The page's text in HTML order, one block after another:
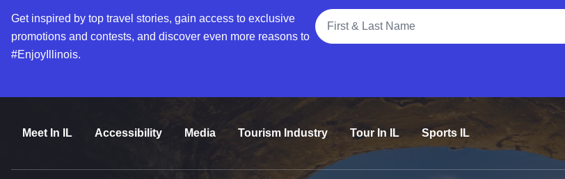
Get inspired by top travel stories, gain access to exclusive
promotions and contests, and discover even more reasons to
#EnjoyIllinois.
Full Name
Meet In IL Accessibility Media Tourism Industry Tour In IL Sports IL